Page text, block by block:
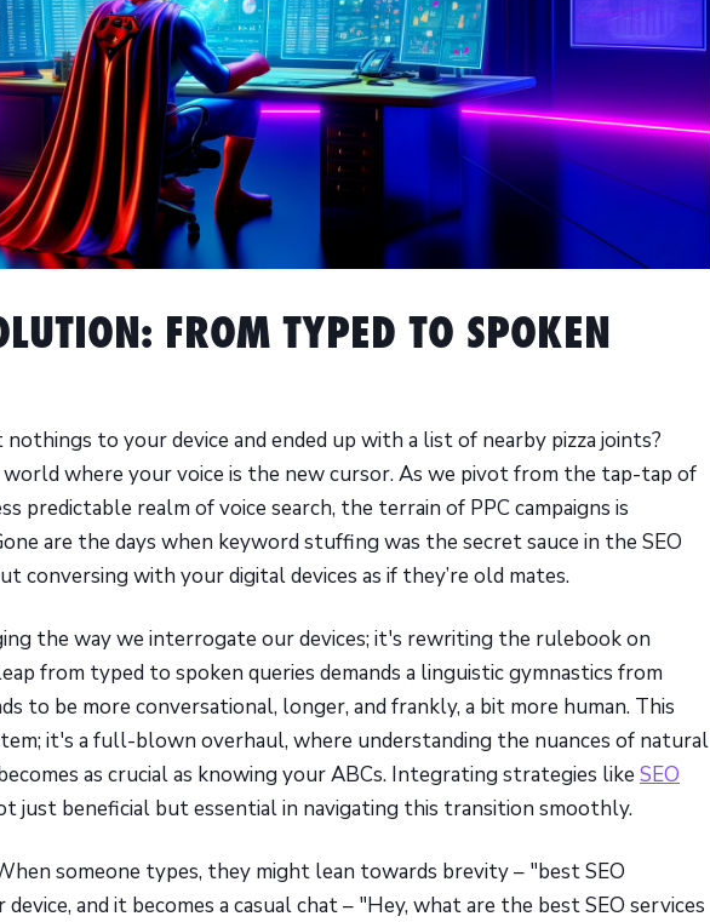
FROM TYPED TO SPOKEN
to your device and ended up with a list of nearby pizza joints?
where your voice is the new cursor. As we pivot from the tap-tap of
predictable realm of voice search, the terrain of PPC campaigns is
are the days when keyword stuffing was the secret sauce in the SEO
conversing with your digital devices as if they’re old mates.
the way we interrogate our devices; it's rewriting the rulebook on
from typed to spoken queries demands a linguistic gymnastics from
to be more conversational, longer, and frankly, a bit more human. This
it's a full-blown overhaul, where understanding the nuances of natural
as crucial as knowing your ABCs. Integrating strategies like SEO
just beneficial but essential in navigating this transition smoothly.
someone types, they might lean towards brevity – "best SEO
and it becomes a casual chat – "Hey, what are the best SEO services